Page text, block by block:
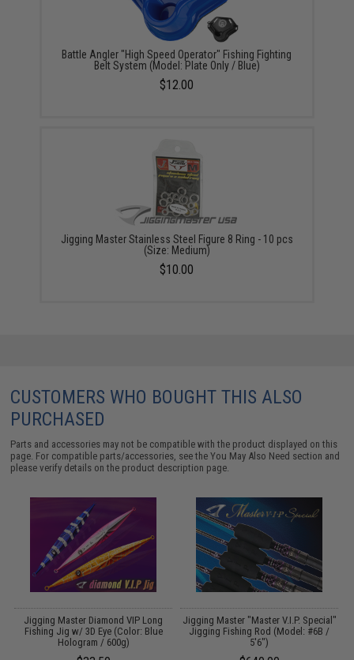
Battle Angler "High Speed Operator" Fishing Fighting
Belt System (Model: Plate Only / Blue)
$12.00
Jigging Master Stainless Steel Figure 8 Ring - 10 pcs
(Size: Medium)
$10.00
CUSTOMERS WHO BOUGHT THIS ALSO
PURCHASED
Parts and accessories may not be compatible with the product displayed on this
page. For compatible parts/accessories, see theYou May Also Need section and
please verify details on the product description page.
Jigging Master Diamond VIP Long
Fishing Jig w/ 3D Eye (Color: Blue
Hologram / 600g)
Jigging Master "Master V.I.P. Special"
Jigging Fishing Rod (Model: #6B /
5'6")